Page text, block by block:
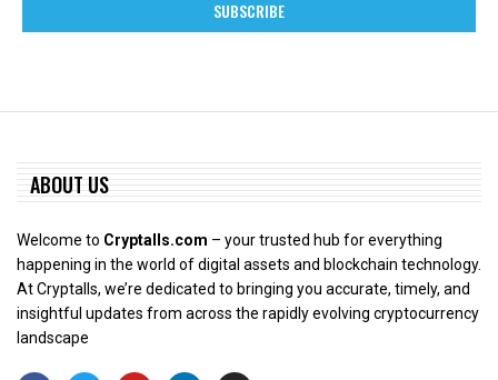
ABOUT US
Welcome to Cryptalls.com – your trusted hub for everything
happening in the world of digital assets and blockchain technology.
At Cryptalls, we’re dedicated to bringing you accurate, timely, and
insightful updates from across the rapidly evolving cryptocurrency
landscape